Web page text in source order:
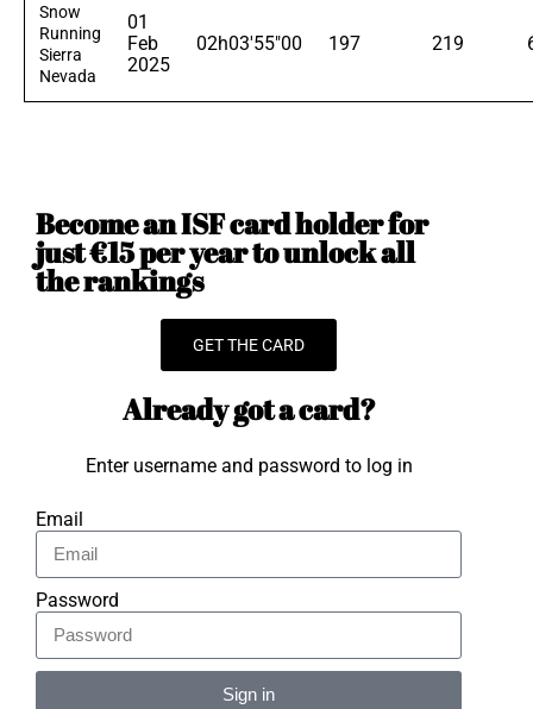
Snow
Running
Sierra
Nevada
01
Feb
2025
02h03'55"00 197 219
Become an ISF card holder for
just €15 per year to unlock all
the rankings
GET THE CARD
Already got a card?
Enter username and password to log in
Email
Password
Sign in